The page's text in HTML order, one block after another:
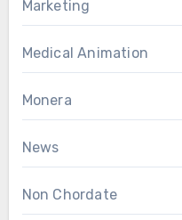
Marketing
Medical Animation
Monera
News
Non Chordate